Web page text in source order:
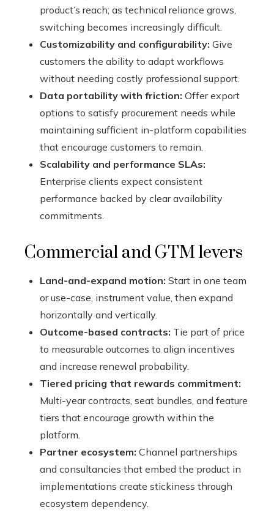
product’s reach; as technical reliance grows,
switching becomes increasingly difficult.
Customizability and configurability: Give
customers the ability to adapt workflows
without needing costly professional support.
Data portability with friction: Offer export
options to satisfy procurement needs while
maintaining sufficient in-platform capabilities
that encourage customers to remain.
Scalability and performance SLAs:
Enterprise clients expect consistent
performance backed by clear availability
commitments.
Commercial and GTM levers
Land-and-expand motion: Start in one team
or use-case, instrument value, then expand
horizontally and vertically.
Outcome-based contracts: Tie part of price
to measurable outcomes to align incentives
and increase renewal probability.
Tiered pricing that rewards commitment:
Multi-year contracts, seat bundles, and feature
tiers that encourage growth within the
platform.
Partner ecosystem: Channel partnerships
and consultancies that embed the product in
implementations create stickiness through
ecosystem dependency.